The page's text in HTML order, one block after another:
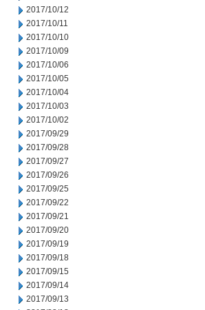
2017/10/12
2017/10/11
2017/10/10
2017/10/09
2017/10/06
2017/10/05
2017/10/04
2017/10/03
2017/10/02
2017/09/29
2017/09/28
2017/09/27
2017/09/26
2017/09/25
2017/09/22
2017/09/21
2017/09/20
2017/09/19
2017/09/18
2017/09/15
2017/09/14
2017/09/13